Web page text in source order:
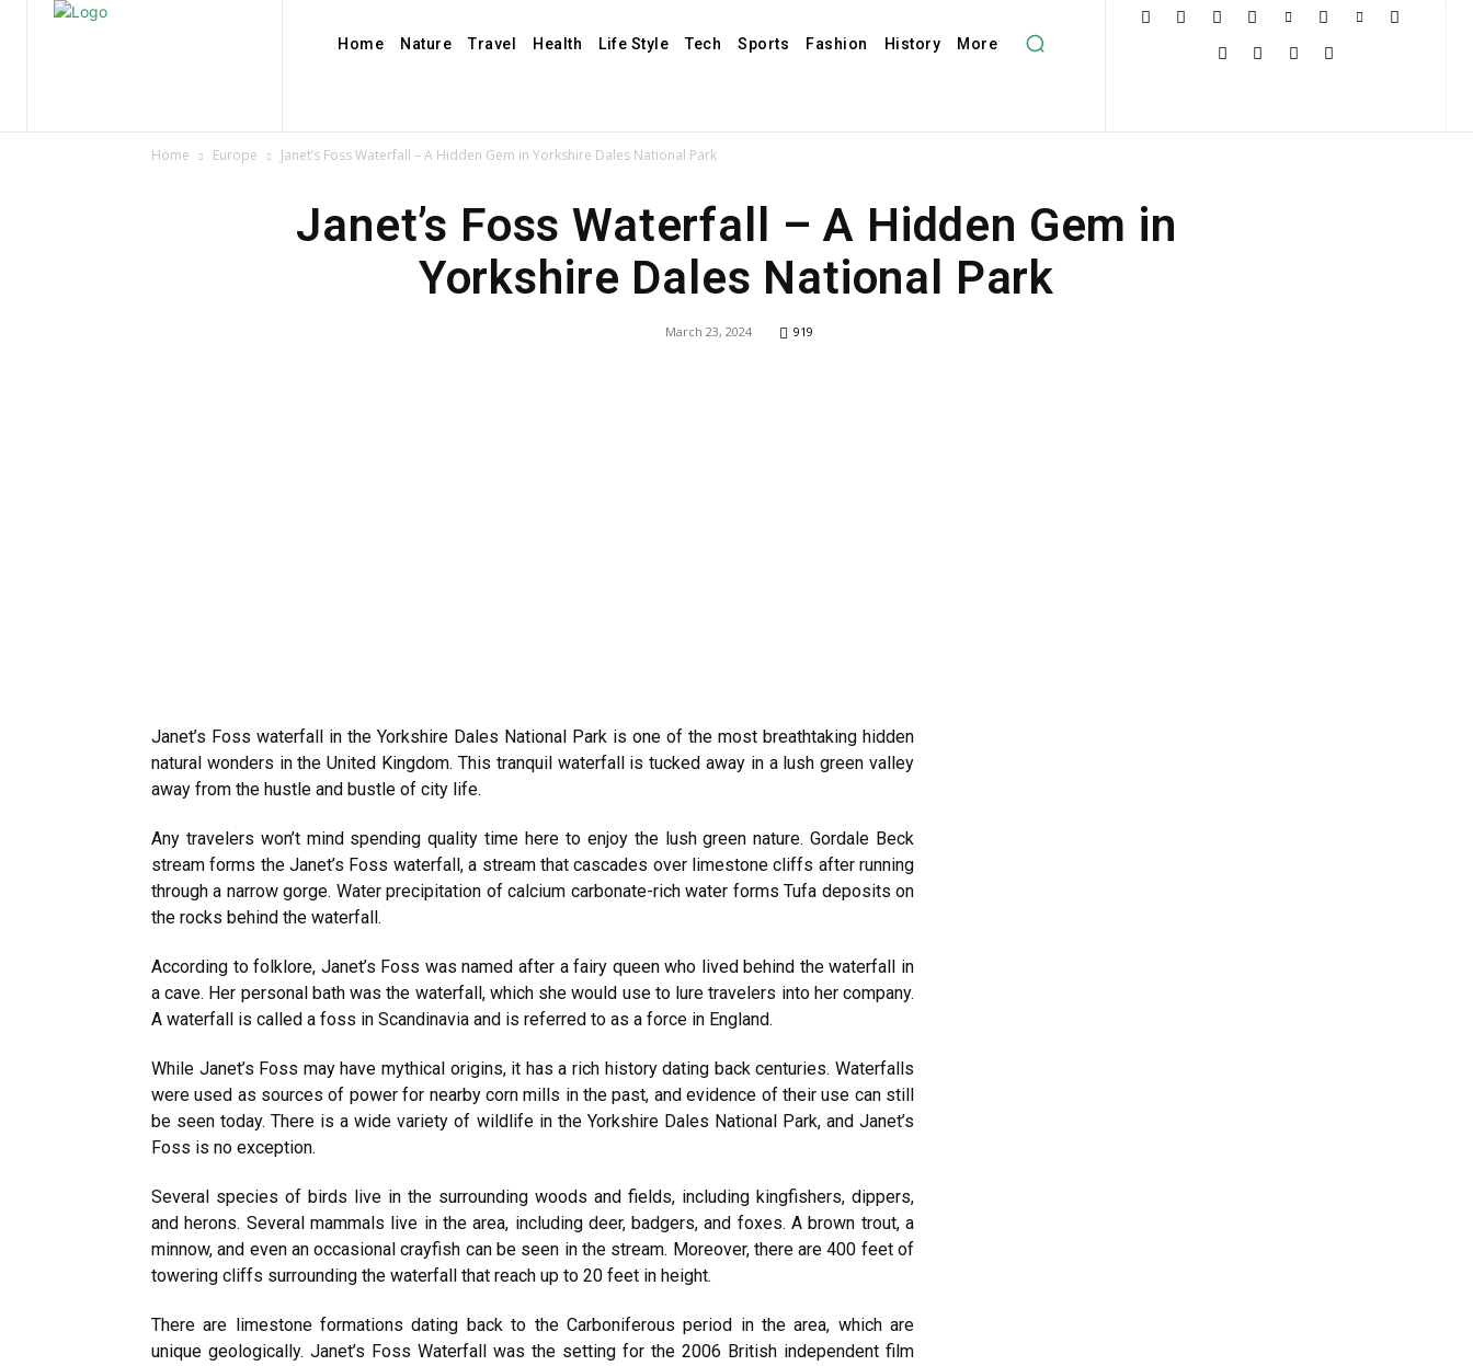
Home Nature Travel Health Life Style Tech Sports Fashion History More
Home Europe Janet’s Foss Waterfall – A Hidden Gem in Yorkshire Dales National Park
Janet’s Foss Waterfall – A Hidden Gem in
Yorkshire Dales National Park
March 23, 2024 919
Janet’s Foss waterfall in the Yorkshire Dales National Park is one of the most breathtaking hidden
natural wonders in the United Kingdom. This tranquil waterfall is tucked away in a lush green valley
away from the hustle and bustle of city life.
Any travelers won’t mind spending quality time here to enjoy the lush green nature. Gordale Beck
stream forms the Janet’s Foss waterfall, a stream that cascades over limestone cliffs after running
through a narrow gorge. Water precipitation of calcium carbonate-rich water forms Tufa deposits on
the rocks behind the waterfall.
According to folklore, Janet’s Foss was named after a fairy queen who lived behind the waterfall in
a cave. Her personal bath was the waterfall, which she would use to lure travelers into her company.
A waterfall is called a foss in Scandinavia and is referred to as a force in England.
While Janet’s Foss may have mythical origins, it has a rich history dating back centuries. Waterfalls
were used as sources of power for nearby corn mills in the past, and evidence of their use can still
be seen today. There is a wide variety of wildlife in the Yorkshire Dales National Park, and Janet’s
Foss is no exception.
Several species of birds live in the surrounding woods and fields, including kingfishers, dippers,
and herons. Several mammals live in the area, including deer, badgers, and foxes. A brown trout, a
minnow, and even an occasional crayfish can be seen in the stream. Moreover, there are 400 feet of
towering cliffs surrounding the waterfall that reach up to 20 feet in height.
There are limestone formations dating back to the Carboniferous period in the area, which are
unique geologically. Janet’s Foss Waterfall was the setting for the 2006 British independent film